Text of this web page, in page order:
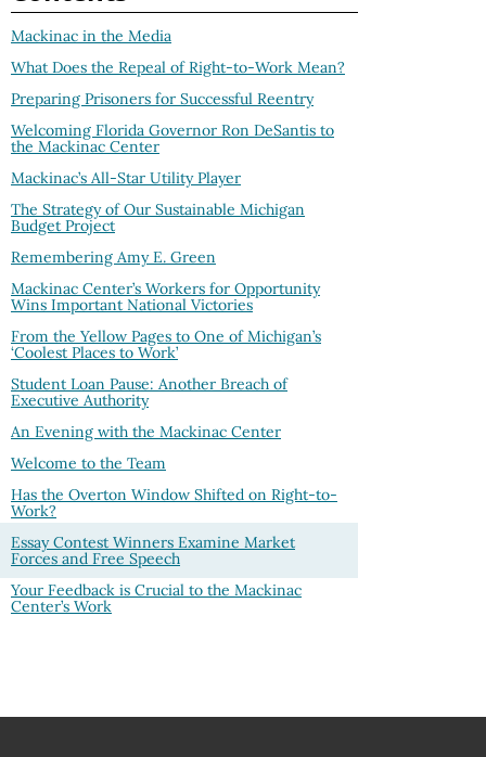
Mackinac in the Media
What Does the Repeal of Right-to-Work Mean?
Preparing Prisoners for Successful Reentry
Welcoming Florida Governor Ron DeSantis to
the Mackinac Center
Mackinac’s All-Star Utility Player
The Strategy of Our Sustainable Michigan
Budget Project
Remembering Amy E. Green
Mackinac Center’s Workers for Opportunity
Wins Important National Victories
From the Yellow Pages to One of Michigan’s
‘Coolest Places to Work’
Student Loan Pause: Another Breach of
Executive Authority
An Evening with the Mackinac Center
Welcome to the Team
Has the Overton Window Shifted on Right-to-
Work?
Essay Contest Winners Examine Market
Forces and Free Speech
Your Feedback is Crucial to the Mackinac
Center’s Work